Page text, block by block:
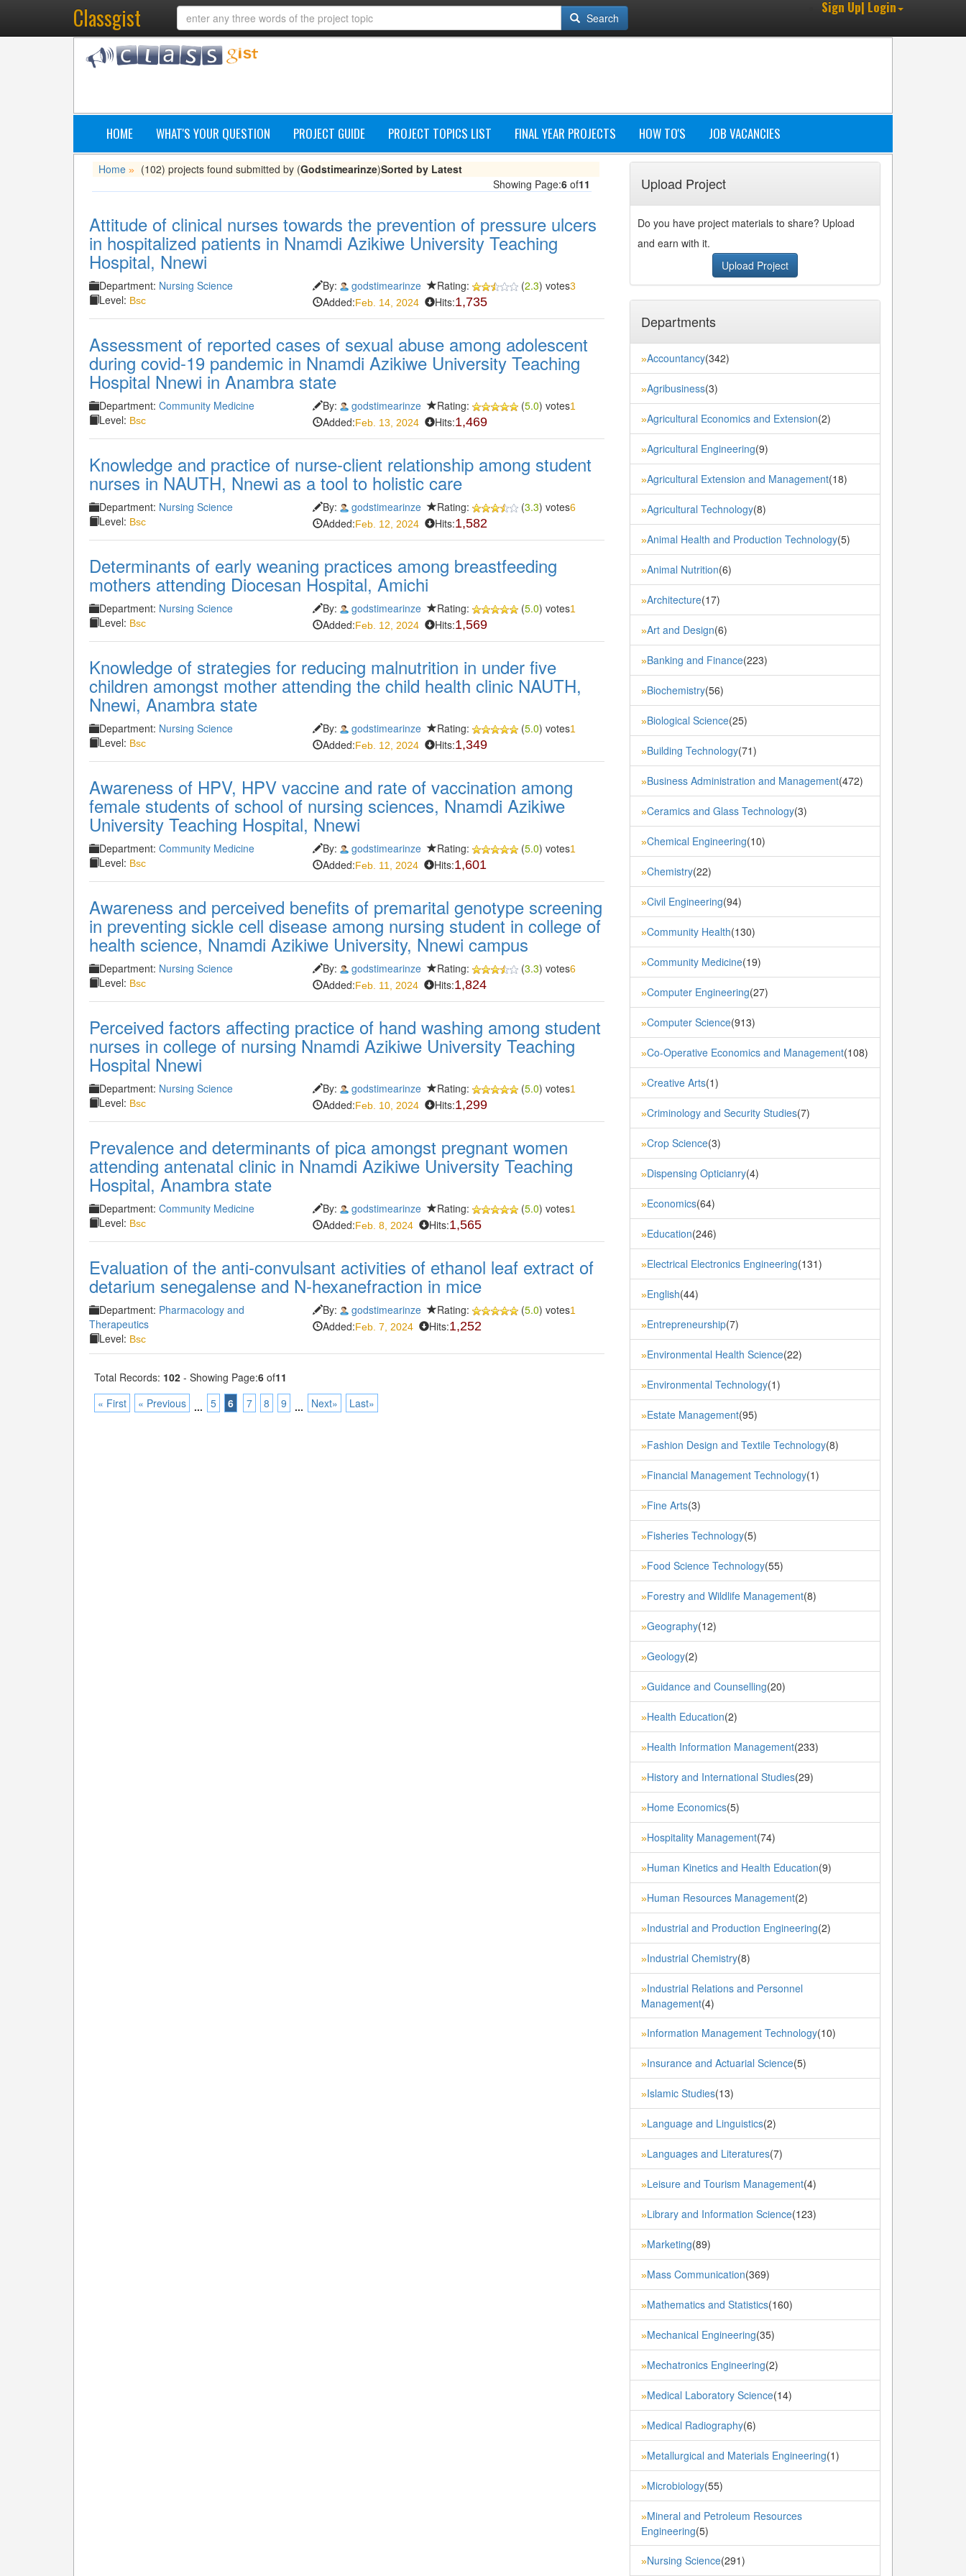
Classgist Search
Sign Up| Login
HOME WHAT'S YOUR QUESTION PROJECT GUIDE PROJECT TOPICS LIST FINAL YEAR PROJECTS HOW TO'S JOB VACANCIES
Home » (102) projects found submitted by (Godstimearinze)Sorted by Latest
Showing Page:6 of11
Attitude of clinical nurses towards the prevention of pressure ulcers
in hospitalized patients in Nnamdi Azikiwe University Teaching
Hospital, Nnewi
Department: Nursing Science
Level: Bsc
By: godstimearinze Rating: (2.3) votes3
Added:Feb. 14, 2024 Hits:1,735
Assessment of reported cases of sexual abuse among adolescent
during covid-19 pandemic in Nnamdi Azikiwe University Teaching
Hospital Nnewi in Anambra state
Department: Community Medicine
Level: Bsc
By: godstimearinze Rating: (5.0) votes1
Added:Feb. 13, 2024 Hits:1,469
Knowledge and practice of nurse-client relationship among student
nurses in NAUTH, Nnewi as a tool to holistic care
Department: Nursing Science
Level: Bsc
By: godstimearinze Rating: (3.3) votes6
Added:Feb. 12, 2024 Hits:1,582
Determinants of early weaning practices among breastfeeding
mothers attending Diocesan Hospital, Amichi
Department: Nursing Science
Level: Bsc
By: godstimearinze Rating: (5.0) votes1
Added:Feb. 12, 2024 Hits:1,569
Knowledge of strategies for reducing malnutrition in under five
children amongst mother attending the child health clinic NAUTH,
Nnewi, Anambra state
Department: Nursing Science
Level: Bsc
By: godstimearinze Rating: (5.0) votes1
Added:Feb. 12, 2024 Hits:1,349
Awareness of HPV, HPV vaccine and rate of vaccination among
female students of school of nursing sciences, Nnamdi Azikiwe
University Teaching Hospital, Nnewi
Department: Community Medicine
Level: Bsc
By: godstimearinze Rating: (5.0) votes1
Added:Feb. 11, 2024 Hits:1,601
Awareness and perceived benefits of premarital genotype screening
in preventing sickle cell disease among nursing student in college of
health science, Nnamdi Azikiwe University, Nnewi campus
Department: Nursing Science
Level: Bsc
By: godstimearinze Rating: (3.3) votes6
Added:Feb. 11, 2024 Hits:1,824
Perceived factors affecting practice of hand washing among student
nurses in college of nursing Nnamdi Azikiwe University Teaching
Hospital Nnewi
Department: Nursing Science
Level: Bsc
By: godstimearinze Rating: (5.0) votes1
Added:Feb. 10, 2024 Hits:1,299
Prevalence and determinants of pica amongst pregnant women
attending antenatal clinic in Nnamdi Azikiwe University Teaching
Hospital, Anambra state
Department: Community Medicine
Level: Bsc
By: godstimearinze Rating: (5.0) votes1
Added:Feb. 8, 2024 Hits:1,565
Evaluation of the anti-convulsant activities of ethanol leaf extract of
detarium senegalense and N-hexanefraction in mice
Department: Pharmacology and
Therapeutics
Level: Bsc
By: godstimearinze Rating: (5.0) votes1
Added:Feb. 7, 2024 Hits:1,252
Total Records: 102 - Showing Page:6 of11
« First
« Previous ... 5 6 7 8 9 ... Next» Last»
Upload Project
Do you have project materials to share? Upload
and earn with it.
Upload Project
Departments
»Accountancy(342)
»Agribusiness(3)
»Agricultural Economics and Extension(2)
»Agricultural Engineering(9)
»Agricultural Extension and Management(18)
»Agricultural Technology(8)
»Animal Health and Production Technology(5)
»Animal Nutrition(6)
»Architecture(17)
»Art and Design(6)
»Banking and Finance(223)
»Biochemistry(56)
»Biological Science(25)
»Building Technology(71)
»Business Administration and Management(472)
»Ceramics and Glass Technology(3)
»Chemical Engineering(10)
»Chemistry(22)
»Civil Engineering(94)
»Community Health(130)
»Community Medicine(19)
»Computer Engineering(27)
»Computer Science(913)
»Co-Operative Economics and Management(108)
»Creative Arts(1)
»Criminology and Security Studies(7)
»Crop Science(3)
»Dispensing Opticianry(4)
»Economics(64)
»Education(246)
»Electrical Electronics Engineering(131)
»English(44)
»Entrepreneurship(7)
»Environmental Health Science(22)
»Environmental Technology(1)
»Estate Management(95)
»Fashion Design and Textile Technology(8)
»Financial Management Technology(1)
»Fine Arts(3)
»Fisheries Technology(5)
»Food Science Technology(55)
»Forestry and Wildlife Management(8)
»Geography(12)
»Geology(2)
»Guidance and Counselling(20)
»Health Education(2)
»Health Information Management(233)
»History and International Studies(29)
»Home Economics(5)
»Hospitality Management(74)
»Human Kinetics and Health Education(9)
»Human Resources Management(2)
»Industrial and Production Engineering(2)
»Industrial Chemistry(8)
»Industrial Relations and Personnel
Management(4)
»Information Management Technology(10)
»Insurance and Actuarial Science(5)
»Islamic Studies(13)
»Language and Linguistics(2)
»Languages and Literatures(7)
»Leisure and Tourism Management(4)
»Library and Information Science(123)
»Marketing(89)
»Mass Communication(369)
»Mathematics and Statistics(160)
»Mechanical Engineering(35)
»Mechatronics Engineering(2)
»Medical Laboratory Science(14)
»Medical Radiography(6)
»Metallurgical and Materials Engineering(1)
»Microbiology(55)
»Mineral and Petroleum Resources
Engineering(5)
»Nursing Science(291)